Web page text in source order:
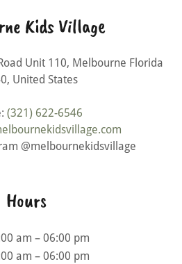
Kids Village
Unit 110, Melbourne Florida
United States
(321) 622-6546
@melbournekidsvillage
Hours
am – 06:00 pm
am – 06:00 pm